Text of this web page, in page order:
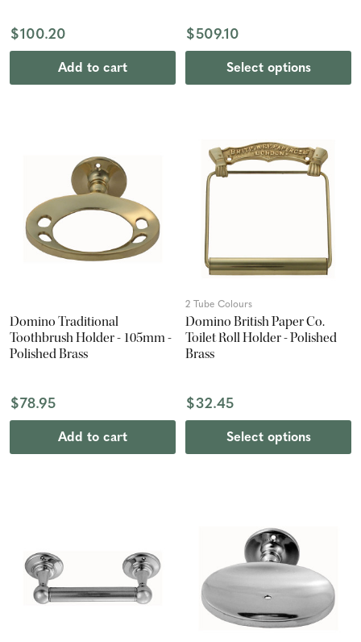
$100.20
Add to cart
$509.10
Select options
Domino Traditional
Toothbrush Holder - 105mm -
Polished Brass
$78.95
Add to cart
2 Tube Colours
Domino British Paper Co.
Toilet Roll Holder - Polished
Brass
$32.45
Select options